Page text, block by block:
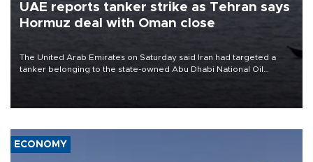
UAE reports tanker strike as Tehran says
Hormuz deal with Oman close
The United Arab Emirates on Saturday said Iran had targeted a
tanker belonging to the state-owned Abu Dhabi National Oil
ECONOMY